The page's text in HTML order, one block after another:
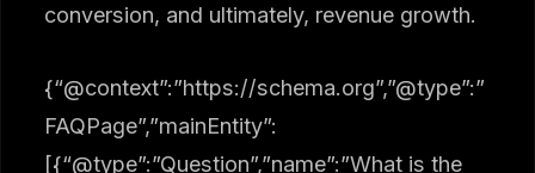
conversion, and ultimately, revenue growth.
{“@context”:”https://schema.org”,”@type”:”
FAQPage”,”mainEntity”:
[{“@type”:”Question”,”name”:”What is the